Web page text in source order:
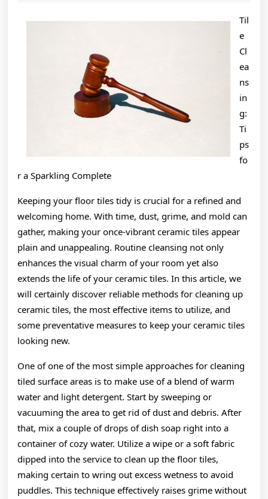
Til
e
Cl
ea
ns
in
g:
Ti
ps
fo
r a Sparkling Complete
Keeping your floor tiles tidy is crucial for a refined and
welcoming home. With time, dust, grime, and mold can
gather, making your once-vibrant ceramic tiles appear
plain and unappealing. Routine cleansing not only
enhances the visual charm of your room yet also
extends the life of your ceramic tiles. In this article, we
will certainly discover reliable methods for cleaning up
ceramic tiles, the most effective items to utilize, and
some preventative measures to keep your ceramic tiles
looking new.
One of one of the most simple approaches for cleaning
tiled surface areas is to make use of a blend of warm
water and light detergent. Start by sweeping or
vacuuming the area to get rid of dust and debris. After
that, mix a couple of drops of dish soap right into a
container of cozy water. Utilize a wipe or a soft fabric
dipped into the service to clean up the floor tiles,
making certain to wring out excess wetness to avoid
puddles. This technique effectively raises grime without